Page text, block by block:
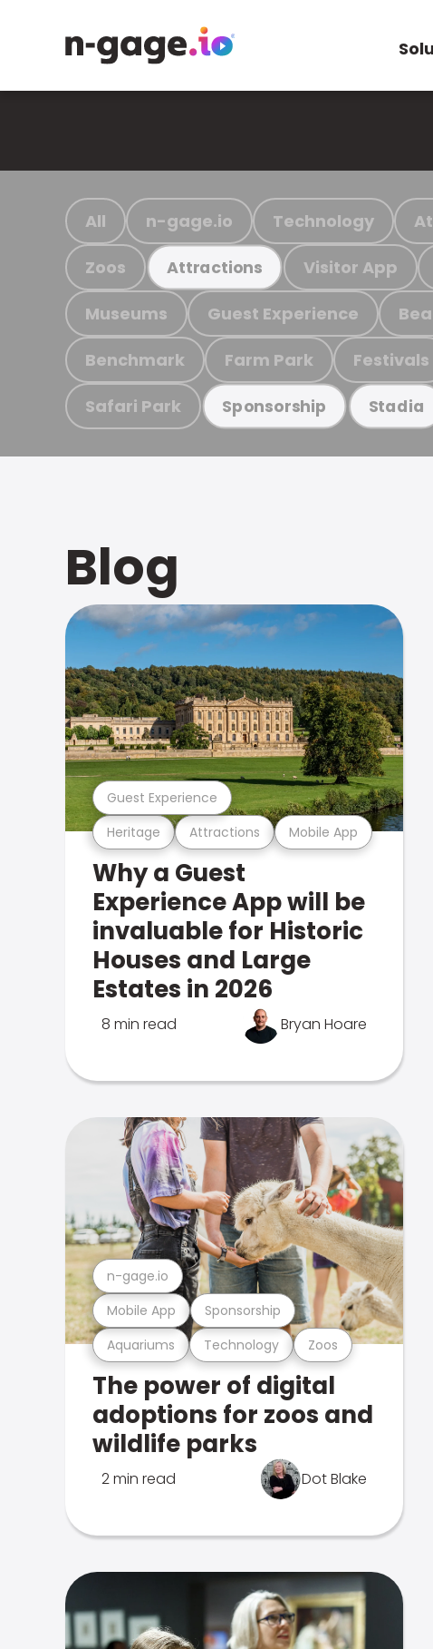
All n-gage.io Technology
Zoos Attractions Visitor App
Museums Guest Experience
Benchmark Farm Park Festivals
Safari Park Sponsorship Stadia
Blog
Heritage Attractions Mobile App
Guest Experience
Why a Guest
Experience App will be
invaluable for Historic
Houses and Large
Estates in 2026
8 min read Bryan Hoare
Aquariums Technology Zoos
Mobile App Sponsorship
n-gage.io
The power of digital
adoptions for zoos and
wildlife parks
2 min read Dot Blake